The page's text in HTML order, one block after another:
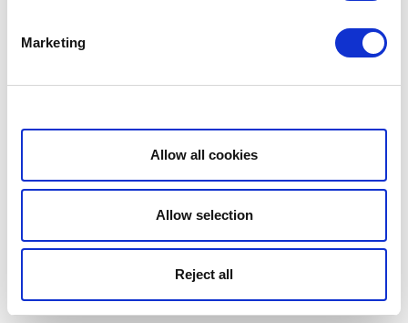
Marketing
Show details
Allow all cookies
Allow selection
Reject all